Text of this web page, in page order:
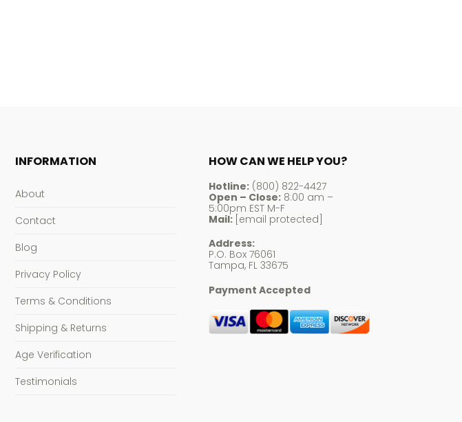
INFORMATION
About
Contact
Blog
Privacy Policy
Terms & Conditions
Shipping & Returns
Age Verification
Testimonials
HOW CAN WE HELP YOU?
Hotline:(800) 822-4427
Open – Close:8:00 am –
5:00pm EST M-F
Mail: [email protected]
Address:
P.O. Box 76061
Tampa, FL 33675
Payment Accepted